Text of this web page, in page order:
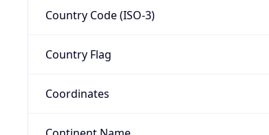
Country Code (ISO-3)
Country Flag
Coordinates